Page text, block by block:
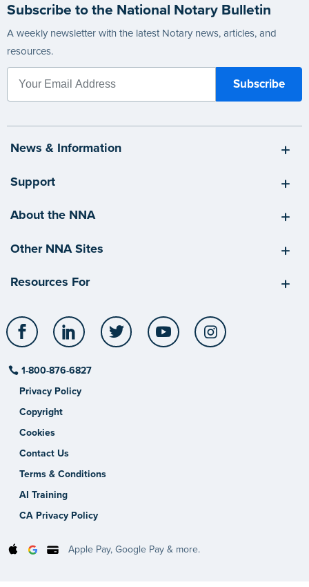
Subscribe to the National Notary Bulletin
A weekly newsletter with the latest Notary news, articles, and
resources.
News & Information
Support
About the NNA
Other NNA Sites
Resources For
Facebook LinkedIn Twitter YouTube
1-800-876-6827
Privacy Policy
Copyright
Cookies
Contact Us
Terms & Conditions
AI Training
CA Privacy Policy
Apple Pay, Google Pay & more.